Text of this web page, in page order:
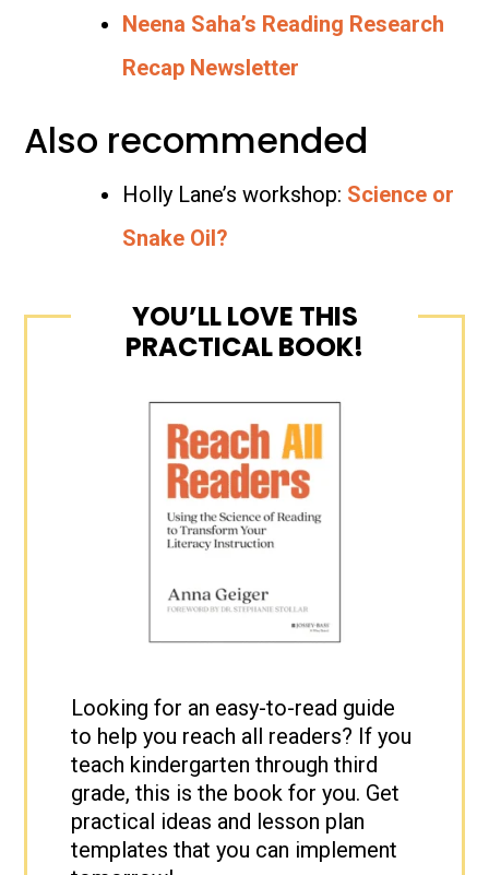
Neena Saha’s Reading Research
Recap Newsletter
Also recommended
Holly Lane’s workshop: Science or
Snake Oil?
YOU’LL LOVE THIS
PRACTICAL BOOK!
Looking for an easy-to-read guide
to help you reach all readers? If you
teach kindergarten through third
grade, this is the book for you. Get
practical ideas and lesson plan
templates that you can implement